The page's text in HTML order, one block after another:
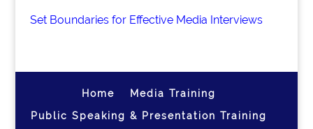
Set Boundaries for Effective Media Interviews
Home
Media Training
Public Speaking & Presentation Training